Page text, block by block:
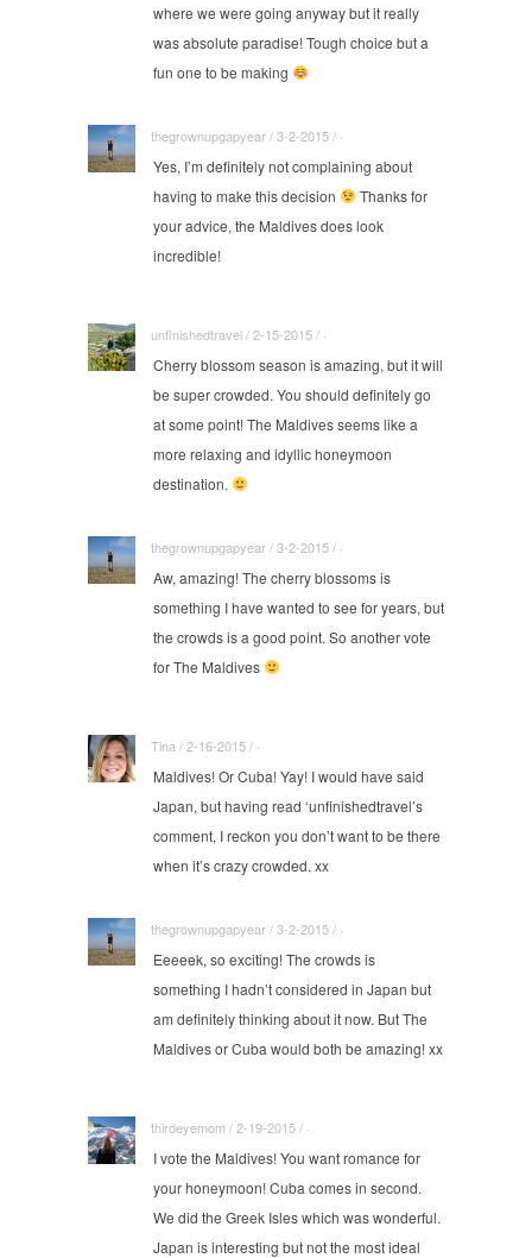
where we were going anyway but it really
was absolute paradise! Tough choice but a
fun one to be making
thegrownupgapyear / 3-2-2015 / ·
Yes, I’m definitely not complaining about
having to make this decision
Thanks for
your advice, the Maldives does look
incredible!
unfinishedtravel / 2-15-2015 / ·
Cherry blossom season is amazing, but it will
be super crowded. You should definitely go
at some point! The Maldives seems like a
more relaxing and idyllic honeymoon
destination.
thegrownupgapyear / 3-2-2015 / ·
Aw, amazing! The cherry blossoms is
something I have wanted to see for years, but
the crowds is a good point. So another vote
for The Maldives
Tina / 2-16-2015 / ·
Maldives! Or Cuba! Yay! I would have said
Japan, but having read ‘unfinishedtravel’s
comment, I reckon you don’t want to be there
when it’s crazy crowded. xx
thegrownupgapyear / 3-2-2015 / ·
Eeeeek, so exciting! The crowds is
something I hadn’t considered in Japan but
am definitely thinking about it now. But The
Maldives or Cuba would both be amazing! xx
thirdeyemom / 2-19-2015 / ·
I vote the Maldives! You want romance for
your honeymoon! Cuba comes in second.
We did the Greek Isles which was wonderful.
Japan is interesting but not the most ideal